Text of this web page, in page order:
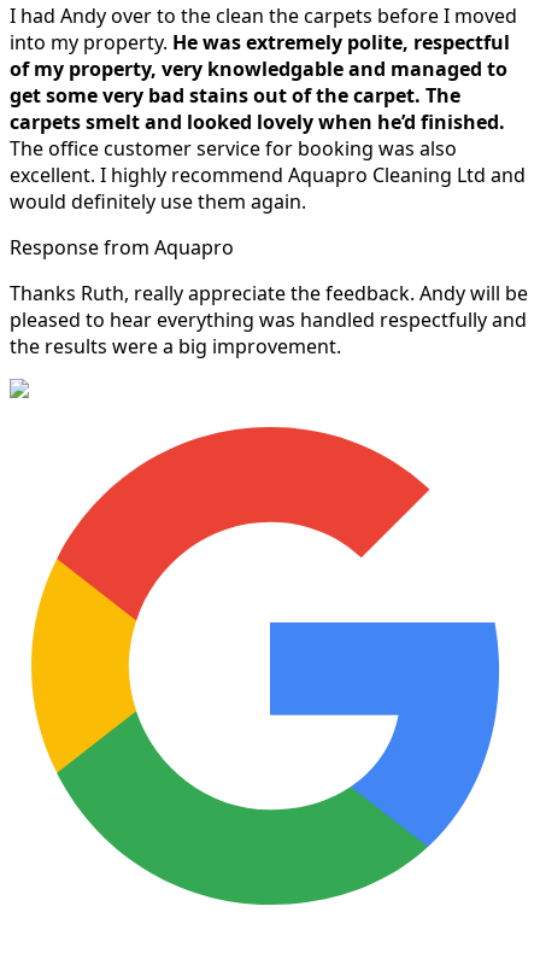
I had Andy over to the clean the carpets before I moved
into my property. He was extremely polite, respectful
of my property, very knowledgable and managed to
get some very bad stains out of the carpet. The
carpets smelt and looked lovely when he’d finished.
The office customer service for booking was also
excellent. I highly recommend Aquapro Cleaning Ltd and
would definitely use them again.
Response from Aquapro
Thanks Ruth, really appreciate the feedback. Andy will be
pleased to hear everything was handled respectfully and
the results were a big improvement.